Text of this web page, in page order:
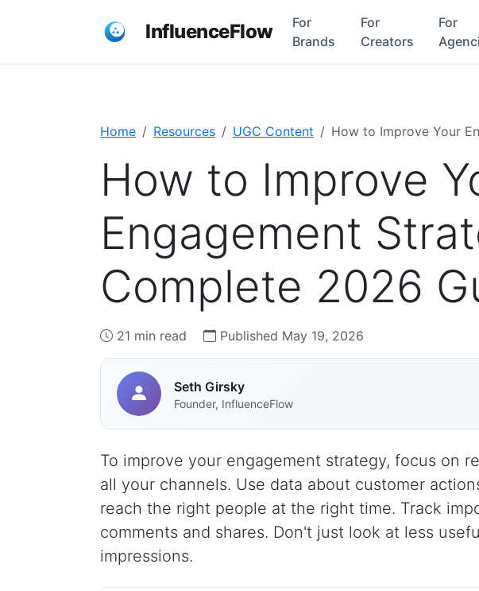
InfluenceFlow
For
Brands
For
Creators
For
Home Resources UGC Content How to Improve Your
How to Improve
Engagement
Complete 2026
21 min read Published May 19, 2026
Seth Girsky
Founder, InfluenceFlow
To improve your engagement strategy, focus on
all your channels. Use data about customer
reach the right people at the right time. Track
comments and shares. Don't just look at less
impressions.